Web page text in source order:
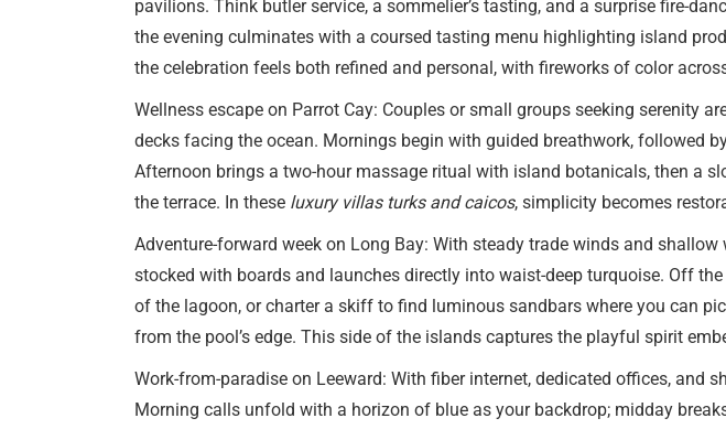
pavilions. Think butler service, a sommelier’s tasting, and a surprise fire-
the evening culminates with a coursed tasting menu highlighting island
the celebration feels both refined and personal, with fireworks of color
Wellness escape on Parrot Cay: Couples or small groups seeking serenity
decks facing the ocean. Mornings begin with guided breathwork, followed
Afternoon brings a two-hour massage ritual with island botanicals, then a
the terrace. In these luxury villas turks and caicos, simplicity becomes
Adventure-forward week on Long Bay: With steady trade winds and
stocked with boards and launches directly into waist-deep turquoise. Off
of the lagoon, or charter a skiff to find luminous sandbars where you can
from the pool’s edge. This side of the islands captures the playful spirit
Work-from-paradise on Leeward: With fiber internet, dedicated offices, and
Morning calls unfold with a horizon of blue as your backdrop; midday